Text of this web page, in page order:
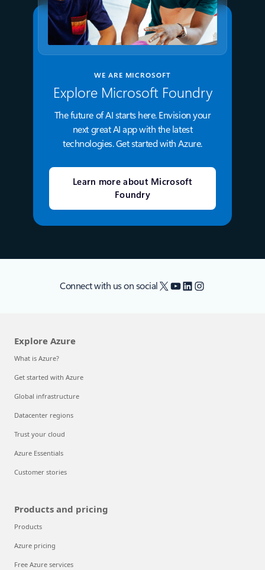
WE ARE MICROSOFT
Explore Microsoft Foundry
The future of AI starts here. Envision your
next great AI app with the latest
technologies. Get started with Azure.
Learn more about Microsoft
Foundry
Connect with us on social X YouTube
LinkedIn
Instagram
Explore Azure
What is Azure?
Get started with Azure
Global infrastructure
Datacenter regions
Trust your cloud
Azure Essentials
Customer stories
Products and pricing
Products
Azure pricing
Free Azure services